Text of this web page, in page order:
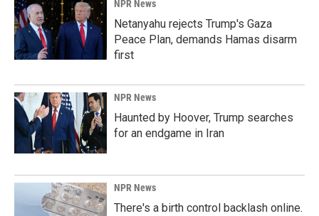
NPR News
Netanyahu rejects Trump's Gaza
Peace Plan, demands Hamas disarm
first
NPR News
Haunted by Hoover, Trump searches
for an endgame in Iran
NPR News
There's a birth control backlash online.